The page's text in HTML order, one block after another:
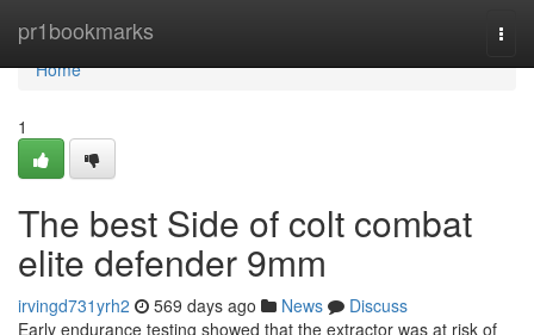
pr1bookmarks
Home
Home
1
The best Side of colt combat
elite defender 9mm
irvingd731yrh2 569 days ago News
Discuss
Early endurance testing showed that the extractor was at risk of